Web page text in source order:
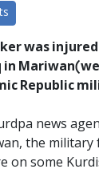
was
in
Republic
news
the military
on some